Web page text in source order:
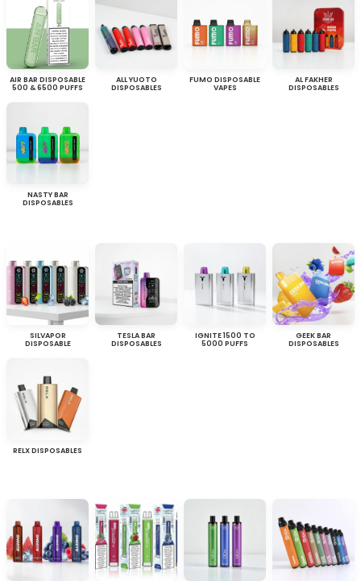
AIR BAR DISPOSABLE
500 & 6500 PUFFS
ALL YUOTO
DISPOSABLES
FUMO DISPOSABLE
VAPES
AL FAKHER
DISPOSABLES
NASTY BAR
DISPOSABLES
SILVAPOR
DISPOSABLE
TESLA BAR
DISPOSABLES
IGNITE 1500 TO
5000 PUFFS
GEEK BAR
DISPOSABLES
RELX DISPOSABLES